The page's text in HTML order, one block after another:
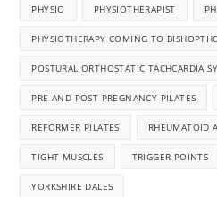
PHYSIO PHYSIOTHERAPIST
PHYSIOTHERAPY COMING TO
POSTURAL ORTHOSTATIC TACHCARDIA
PRE AND POST PREGNANCY PILATES
REFORMER PILATES RHEUMATOID
TIGHT MUSCLES TRIGGER POINTS
YORKSHIRE DALES